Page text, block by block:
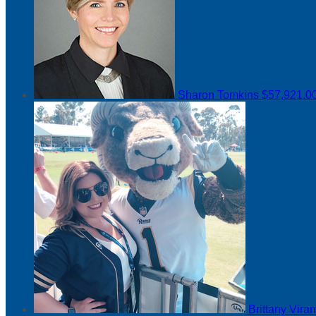
Sharon Tomkins
Brittany